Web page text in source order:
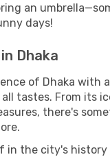
an
days!
Dhaka
of Dhaka with
tastes. From its
there's
in the city's